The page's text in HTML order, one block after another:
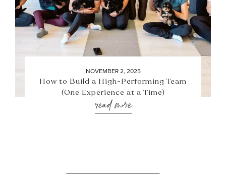
NOVEMBER 2, 2025
How to Build a High-Performing Team
(One Experience at a Time)
read more